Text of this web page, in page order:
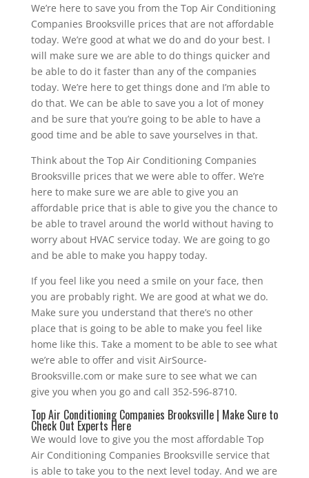
We’re here to save you from the Top Air Conditioning
Companies Brooksville prices that are not affordable
today. We’re good at what we do and do your best. I
will make sure we are able to do things quicker and
be able to do it faster than any of the companies
today. We’re here to get things done and I’m able to
do that. We can be able to save you a lot of money
and be sure that you’re going to be able to have a
good time and be able to save yourselves in that.
Think about the Top Air Conditioning Companies
Brooksville prices that we were able to offer. We’re
here to make sure we are able to give you an
affordable price that is able to give you the chance to
be able to travel around the world without having to
worry about HVAC service today. We are going to go
and be able to make you happy today.
If you feel like you need a smile on your face, then
you are probably right. We are good at what we do.
Make sure you understand that there’s no other
place that is going to be able to make you feel like
home like this. Take a moment to be able to see what
we’re able to offer and visit AirSource-
Brooksville.com or make sure to see what we can
give you when you go and call 352-596-8710.
Top Air Conditioning Companies Brooksville | Make Sure to
Check Out Experts Here
We would love to give you the most affordable Top
Air Conditioning Companies Brooksville service that
is able to take you to the next level today. And we are